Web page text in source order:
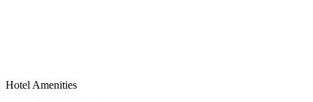
Hotel Amenities